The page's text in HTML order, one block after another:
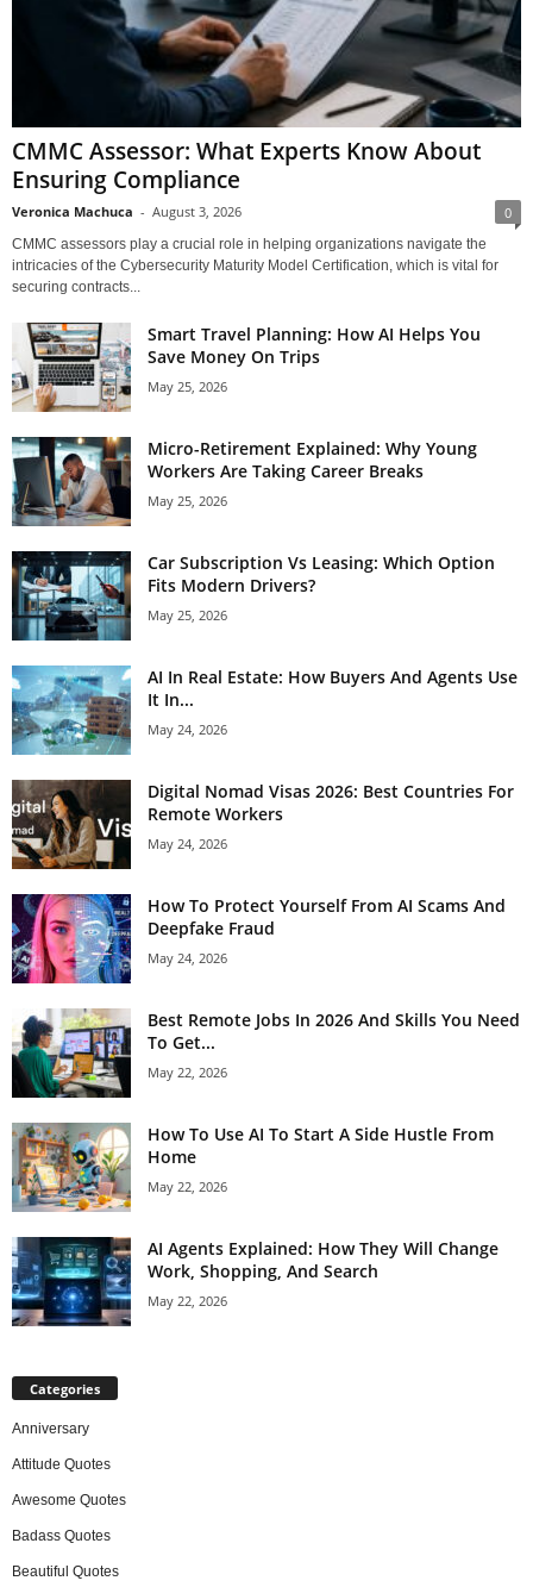
CMMC Assessor: What Experts Know About
Ensuring Compliance
Veronica Machuca - August 3, 2026 0
CMMC assessors play a crucial role in helping organizations navigate the
intricacies of the Cybersecurity Maturity Model Certification, which is vital for
securing contracts...
Smart Travel Planning: How AI Helps You
Save Money On Trips
May 25, 2026
Micro-Retirement Explained: Why Young
Workers Are Taking Career Breaks
May 25, 2026
Car Subscription Vs Leasing: Which Option
Fits Modern Drivers?
May 25, 2026
AI In Real Estate: How Buyers And Agents Use
It In...
May 24, 2026
Digital Nomad Visas 2026: Best Countries For
Remote Workers
May 24, 2026
How To Protect Yourself From AI Scams And
Deepfake Fraud
May 24, 2026
Best Remote Jobs In 2026 And Skills You Need
To Get...
May 22, 2026
How To Use AI To Start A Side Hustle From
Home
May 22, 2026
AI Agents Explained: How They Will Change
Work, Shopping, And Search
May 22, 2026
Categories
Anniversary
Attitude Quotes
Awesome Quotes
Badass Quotes
Beautiful Quotes